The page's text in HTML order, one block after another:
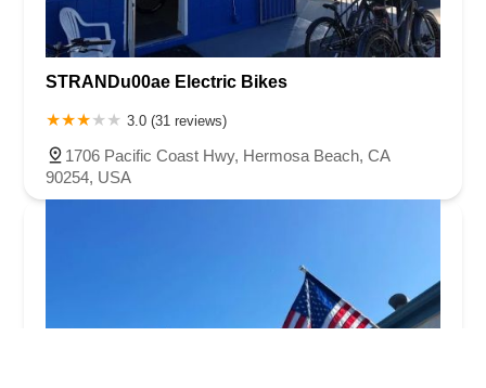
STRANDu00ae Electric Bikes
3.0 (31 reviews)
1706 Pacific Coast Hwy, Hermosa Beach, CA
90254, USA